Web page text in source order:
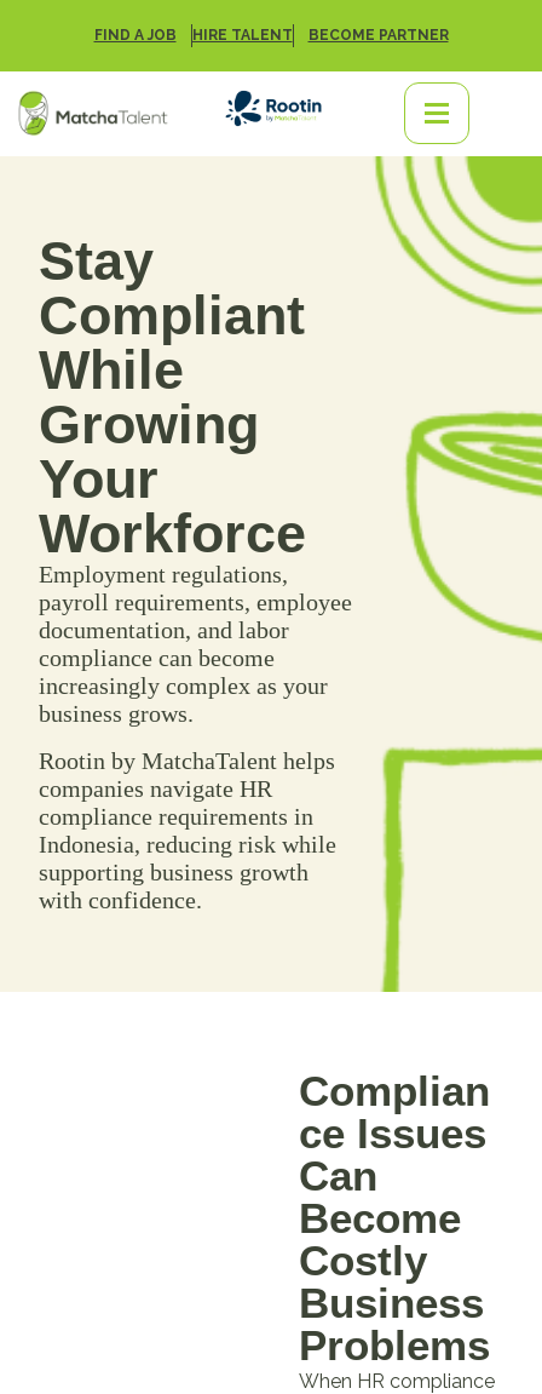
FIND A JOB HIRE TALENT BECOME PARTNER
Stay
Compliant
While
Growing
Your
Workforce
Employment regulations,
payroll requirements, employee
documentation, and labor
compliance can become
increasingly complex as your
business grows.
Rootin by MatchaTalent helps
companies navigate HR
compliance requirements in
Indonesia, reducing risk while
supporting business growth
with confidence.
Complian
ce Issues
Can
Become
Costly
Business
Problems
When HR compliance